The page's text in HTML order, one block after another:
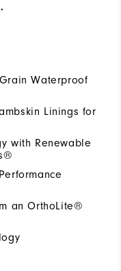
Waterproof
Linings for
with Renewable
an OrthoLite®